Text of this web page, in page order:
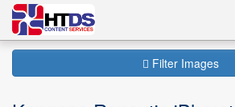
Filter Images